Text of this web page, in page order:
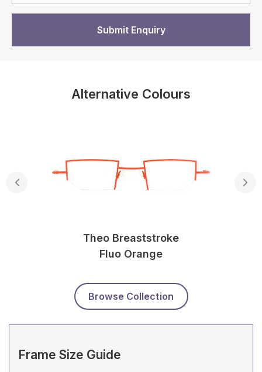
Alternative Colours
Theo Breaststroke
Fluo Orange
Browse Collection
Frame Size Guide